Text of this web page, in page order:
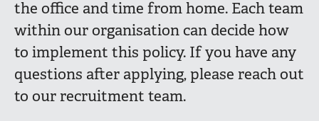
the office and time from home. Each team
within our organisation can decide how
to implement this policy. If you have any
questions after applying, please reach out
to our recruitment team.